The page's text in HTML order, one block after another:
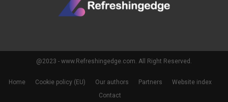
@2023 - www.Refreshingedge.com. All Right Reserved.
Home Cookie policy (EU) Our authors Partners
Website index
Contact